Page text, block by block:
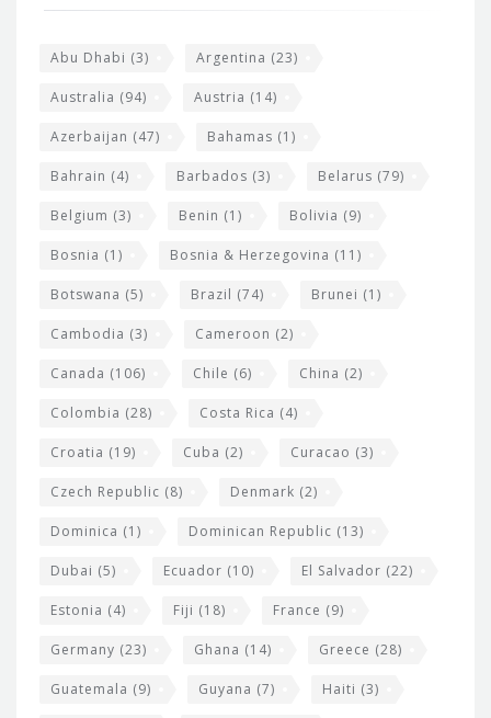
Abu Dhabi (3) Argentina (23)
Australia (94) Austria (14)
Azerbaijan (47) Bahamas (1)
Bahrain (4) Barbados (3) Belarus (79)
Belgium (3) Benin (1) Bolivia (9)
Bosnia (1) Bosnia & Herzegovina (11)
Botswana (5) Brazil (74) Brunei (1)
Cambodia (3) Cameroon (2)
Canada (106) Chile (6) China (2)
Colombia (28) Costa Rica (4)
Croatia (19) Cuba (2) Curacao (3)
Czech Republic (8) Denmark (2)
Dominica (1) Dominican Republic (13)
Dubai (5) Ecuador (10) El Salvador (22)
Estonia (4) Fiji (18) France (9)
Germany (23) Ghana (14) Greece (28)
Guatemala (9) Guyana (7) Haiti (3)